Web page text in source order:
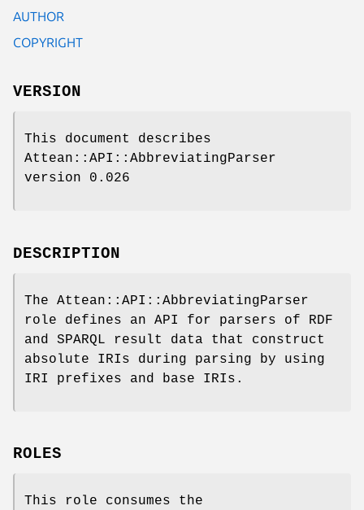
AUTHOR
COPYRIGHT
VERSION
This document describes
Attean::API::AbbreviatingParser
version 0.026
DESCRIPTION
The Attean::API::AbbreviatingParser
role defines an API for parsers of RDF
and SPARQL result data that construct
absolute IRIs during parsing by using
IRI prefixes and base IRIs.
ROLES
This role consumes the